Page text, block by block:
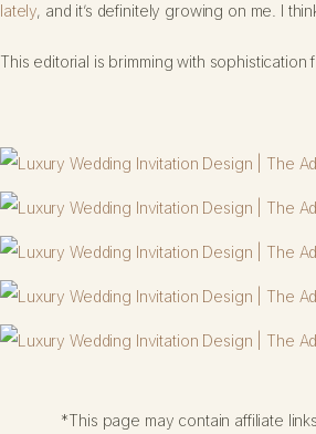
lately, and it’s definitely growing on me. I
This editorial is brimming with
*This page may contain affiliate